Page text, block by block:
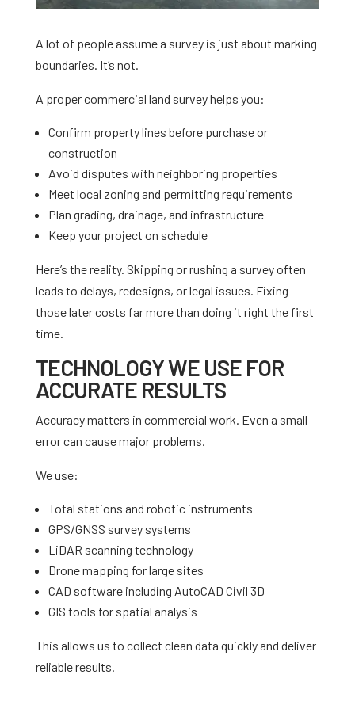
A lot of people assume a survey is just about marking
boundaries. It’s not.
A proper commercial land survey helps you:
Confirm property lines before purchase or
construction
Avoid disputes with neighboring properties
Meet local zoning and permitting requirements
Plan grading, drainage, and infrastructure
Keep your project on schedule
Here’s the reality. Skipping or rushing a survey often
leads to delays, redesigns, or legal issues. Fixing
those later costs far more than doing it right the first
time.
TECHNOLOGY WE USE FOR
ACCURATE RESULTS
Accuracy matters in commercial work. Even a small
error can cause major problems.
We use:
Total stations and robotic instruments
GPS/GNSS survey systems
LiDAR scanning technology
Drone mapping for large sites
CAD software including AutoCAD Civil 3D
GIS tools for spatial analysis
This allows us to collect clean data quickly and deliver
reliable results.